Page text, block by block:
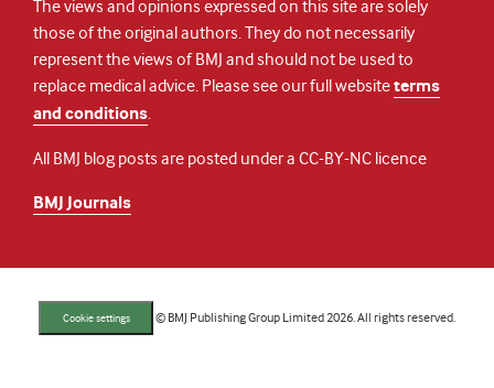
The views and opinions expressed on this site are solely
those of the original authors. They do not necessarily
represent the views of BMJ and should not be used to
replace medical advice. Please see our full websiteterms
and conditions.
All BMJ blog posts are posted under a CC-BY-NC licence
BMJ Journals
Cookie settings © BMJ Publishing Group Limited 2026. All rights reserved.